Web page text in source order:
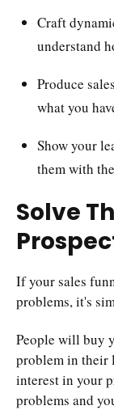
Craft
understand
Produce
what you
Show your
them with
Solve
If your sales
problems, it's
People will buy
problem in their
interest in your
problems and